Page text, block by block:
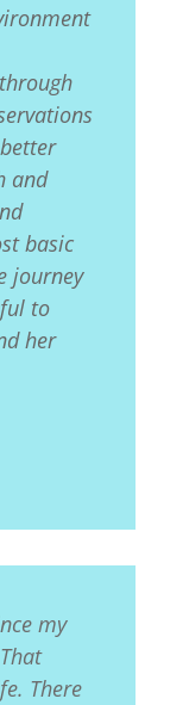
and
basic
journey
to
her
my
There